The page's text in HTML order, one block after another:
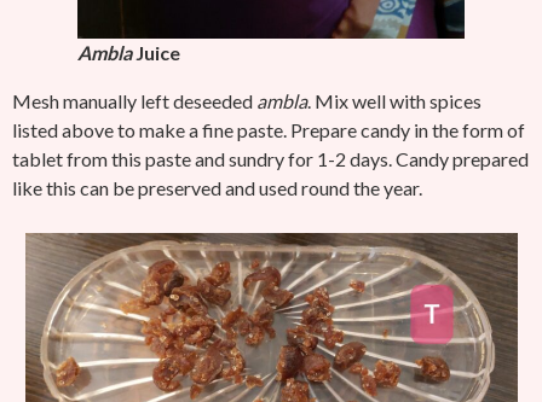
AmblaJuice
Mesh manually left deseeded ambla. Mix well with spices
listed above to make a fine paste. Prepare candy in the form of
tablet from this paste and sundry for 1-2 days. Candy prepared
like this can be preserved and used round the year.